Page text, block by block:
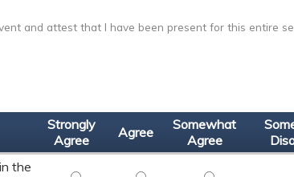
and attest that I have been present for this entire
Strongly
Agree
Agree
Somewhat
Agree
the
FACULTY WAS KNOWLEDGEABLE, EFFECTIVE
FACULTY WASFACULTY WAS